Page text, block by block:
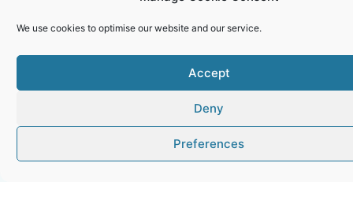
We use cookies to optimise our website and our service.
Accept
Deny
Preferences